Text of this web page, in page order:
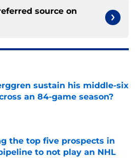
source on
sustain his middle-six
an 84-game season?
on Invalid Date
the top five prospects in
to not play an NHL